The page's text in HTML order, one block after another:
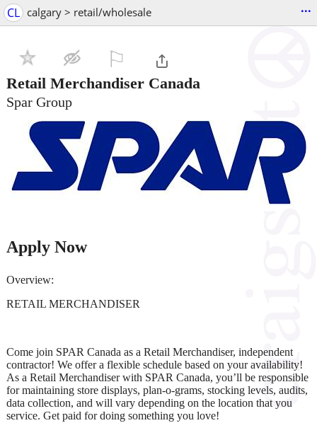
CL calgary > retail/wholesale ...
Retail Merchandiser Canada
Spar Group
Apply Now
Overview:
RETAIL MERCHANDISER
Come join SPAR Canada as a Retail Merchandiser, independent
contractor! We offer a flexible schedule based on your availability!
As a Retail Merchandiser with SPAR Canada, you’ll be responsible
for maintaining store displays, plan-o-grams, stocking levels, audits,
data collection, and will vary depending on the location that you
service. Get paid for doing something you love!